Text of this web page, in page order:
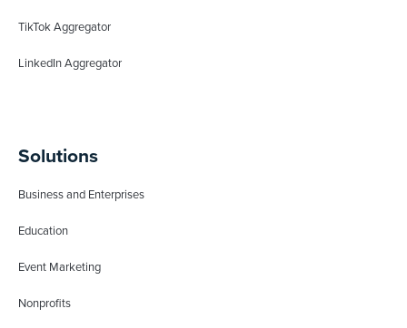
TikTok Aggregator
LinkedIn Aggregator
Solutions
Business and Enterprises
Education
Event Marketing
Nonprofits